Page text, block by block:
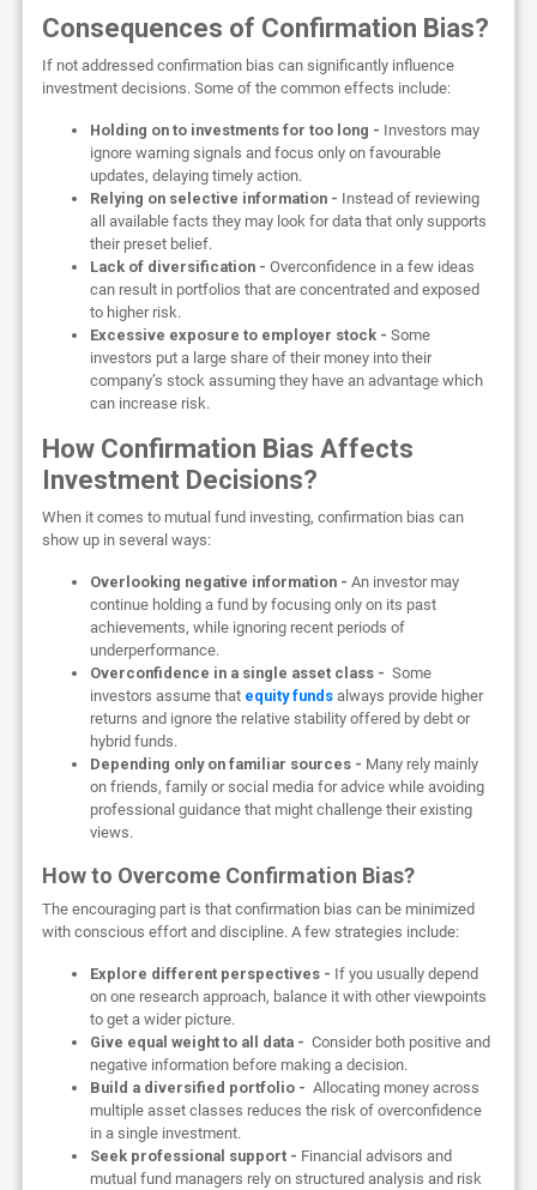
Consequences of Confirmation Bias?
If not addressed confirmation bias can significantly influence
investment decisions. Some of the common effects include:
Holding on to investments for too long - Investors may
ignore warning signals and focus only on favourable
updates, delaying timely action.
Relying on selective information - Instead of reviewing
all available facts they may look for data that only supports
their preset belief.
Lack of diversification - Overconfidence in a few ideas
can result in portfolios that are concentrated and exposed
to higher risk.
Excessive exposure to employer stock - Some
investors put a large share of their money into their
company’s stock assuming they have an advantage which
can increase risk.
How Confirmation Bias Affects
Investment Decisions?
When it comes to mutual fund investing, confirmation bias can
show up in several ways:
Overlooking negative information - An investor may
continue holding a fund by focusing only on its past
achievements, while ignoring recent periods of
underperformance.
Overconfidence in a single asset class - Some
investors assume that equity fundsalways provide higher
returns and ignore the relative stability offered by debt or
hybrid funds.
Depending only on familiar sources - Many rely mainly
on friends, family or social media for advice while avoiding
professional guidance that might challenge their existing
views.
How to Overcome Confirmation Bias?
The encouraging part is that confirmation bias can be minimized
with conscious effort and discipline. A few strategies include:
Explore different perspectives - If you usually depend
on one research approach, balance it with other viewpoints
to get a wider picture.
Give equal weight to all data - Consider both positive and
negative information before making a decision.
Build a diversified portfolio - Allocating money across
multiple asset classes reduces the risk of overconfidence
in a single investment.
Seek professional support - Financial advisors and
mutual fund managers rely on structured analysis and risk